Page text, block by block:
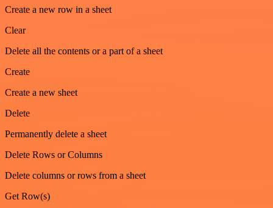
Create a new row in a sheet
Clear
Delete all the contents or a part of a sheet
Create
Create a new sheet
Delete
Permanently delete a sheet
Delete Rows or Columns
Delete columns or rows from a sheet
Get Row(s)